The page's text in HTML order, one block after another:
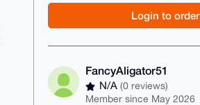
Login to order
FancyAligator51
N/A(0 reviews)
Member since May 2026